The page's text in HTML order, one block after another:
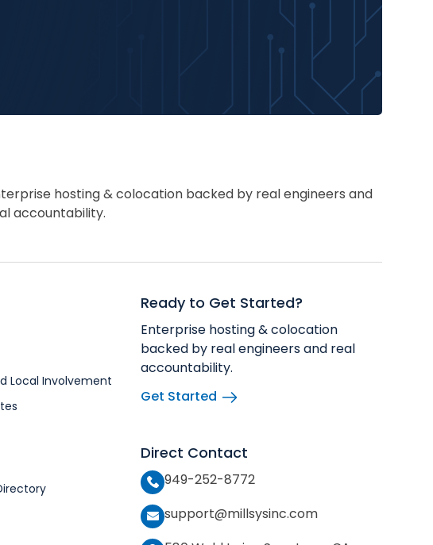
hosting & colocation backed by real engineers and
accountability.
Local Involvement
Ready to Get Started?
Enterprise hosting & colocation
backed by real engineers and real
accountability.
Get Started
Direct Contact
949-252-8772
support@millsysinc.com